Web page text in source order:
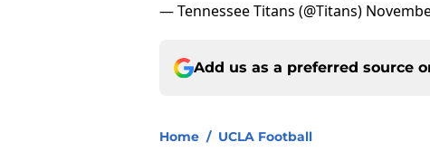
— Tennessee Titans (@Titans)
Add us as a preferred source
Home / UCLA Football